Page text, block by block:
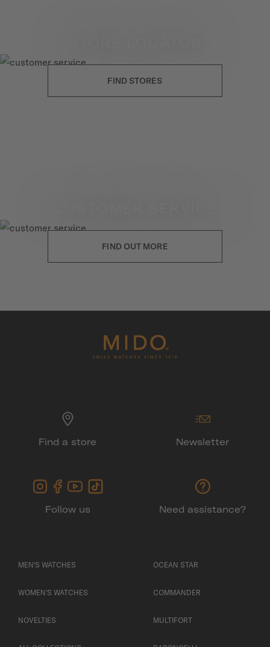
FIND STORES
FIND OUT MORE
Find a store Newsletter
Follow us Need assistance?
MEN'S WATCHES
WOMEN'S WATCHES
NOVELTIES
OCEAN STAR
COMMANDER
MULTIFORT